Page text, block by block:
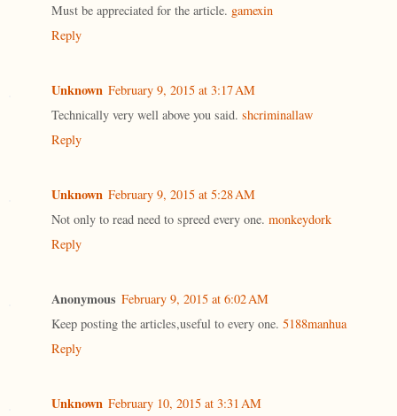
Must be appreciated for the article. gamexin
Reply
Unknown February 9, 2015 at 3:17 AM
Technically very well above you said. shcriminallaw
Reply
Unknown February 9, 2015 at 5:28 AM
Not only to read need to spreed every one. monkeydork
Reply
Anonymous February 9, 2015 at 6:02 AM
Keep posting the articles,useful to every one. 5188manhua
Reply
Unknown February 10, 2015 at 3:31 AM